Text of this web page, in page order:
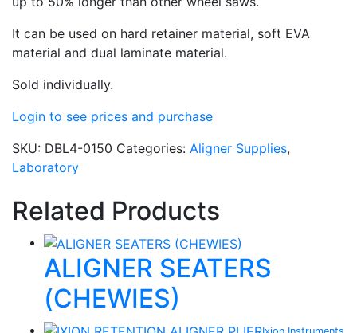
It can be used on hard retainer material, soft EVA
material and dual laminate material.
Sold individually.
Login to see prices and purchase
SKU: DBL4-0150 Categories: Aligner Supplies,
Laboratory
Related Products
ALIGNER SEATERS
(CHEWIES)